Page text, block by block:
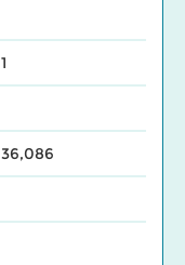
1
36,086